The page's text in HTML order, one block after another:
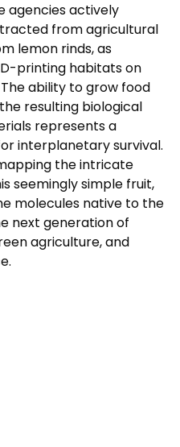
agencies actively
from agricultural
lemon rinds, as
printing habitats on
ability to grow food
resulting biological
represents a
interplanetary survival.
the intricate
seemingly simple fruit,
molecules native to the
next generation of
agriculture, and